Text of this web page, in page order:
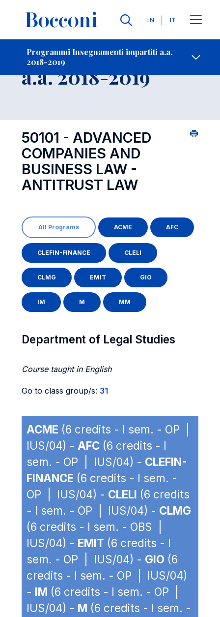
Lingue
EN IT
Programmi Insegnamenti impartiti a.a.
2018-2019
Contatti
Insegnamento
a.a. 2018-2019
50101 - ADVANCED
COMPANIES AND
BUSINESS LAW -
ANTITRUST LAW
All Programs ACME AFC
CLEFIN-FINANCE CLELI
CLMG EMIT GIO
IM M MM
Department of Legal Studies
Course taught in English
Go to class group/s: 31
ACME (6 credits - I sem. - OP |
IUS/04) - AFC (6 credits - I
sem. - OP | IUS/04) - CLEFIN-
FINANCE (6 credits - I sem. -
OP | IUS/04) - CLELI (6 credits
- I sem. - OP | IUS/04) - CLMG
(6 credits - I sem. - OBS |
IUS/04) - EMIT (6 credits - I
sem. - OP | IUS/04) - GIO (6
credits - I sem. - OP | IUS/04)
- IM (6 credits - I sem. - OP |
IUS/04) - M (6 credits - I sem. -